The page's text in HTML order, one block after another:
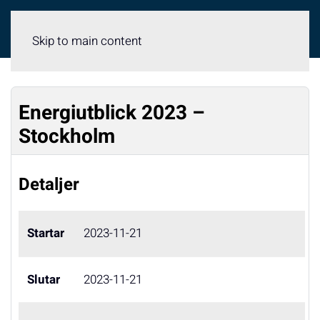
Skip to main content
Energiutblick 2023 –
Stockholm
Detaljer
Startar 2023-11-21
Slutar 2023-11-21